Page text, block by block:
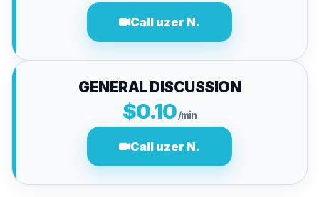
Call uzer N.
GENERAL DISCUSSION
$0.10/min
Call uzer N.